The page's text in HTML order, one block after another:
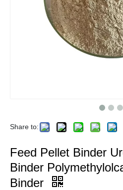
Share to:
Feed Pellet Binder
Binder
Binder